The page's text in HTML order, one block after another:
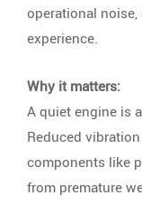
operational
experience.
Why it matters:
A quiet engine is
Reduced
components like
from premature